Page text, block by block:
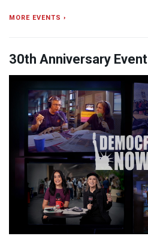
MORE EVENTS ›
30th Anniversary Event